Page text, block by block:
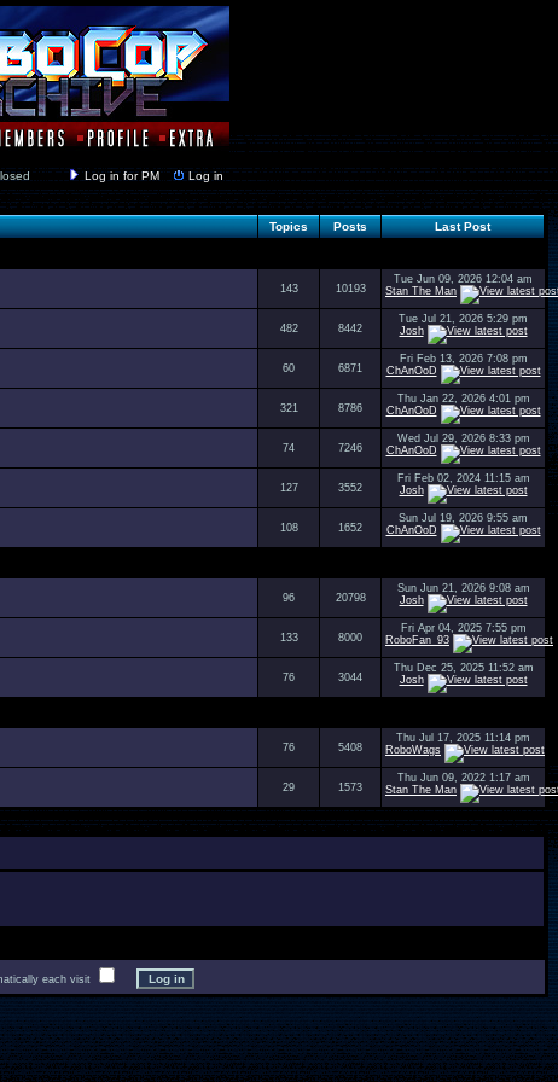
closed Log in for PM Log in
Topics Posts Last Post
143 10193
Tue Jun 09, 2026 12:04 am
Stan The Man
482 8442
Tue Jul 21, 2026 5:29 pm
Josh
60 6871
Fri Feb 13, 2026 7:08 pm
ChAnOoD
321 8786
Thu Jan 22, 2026 4:01 pm
ChAnOoD
74 7246
Wed Jul 29, 2026 8:33 pm
ChAnOoD
127 3552
Fri Feb 02, 2024 11:15 am
Josh
108 1652
Sun Jul 19, 2026 9:55 am
ChAnOoD
96 20798
Sun Jun 21, 2026 9:08 am
Josh
133 8000
Fri Apr 04, 2025 7:55 pm
RoboFan_93
76 3044
Thu Dec 25, 2025 11:52 am
Josh
76 5408
Thu Jul 17, 2025 11:14 pm
RoboWags
29 1573
Thu Jun 09, 2022 1:17 am
Stan The Man
each visit